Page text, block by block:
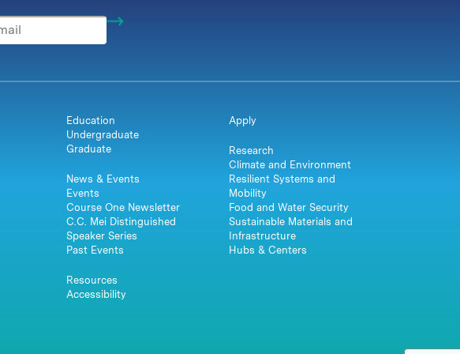
Education
Undergraduate
Graduate
News & Events
Events
Course One Newsletter
C.C. Mei Distinguished
Speaker Series
Past Events
Resources
Accessibility
Apply
Research
Climate and Environment
Resilient Systems and
Mobility
Food and Water Security
Sustainable Materials and
Infrastructure
Hubs & Centers